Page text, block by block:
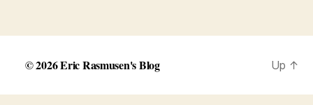
© 2026Eric Rasmusen's Blog Up ↑